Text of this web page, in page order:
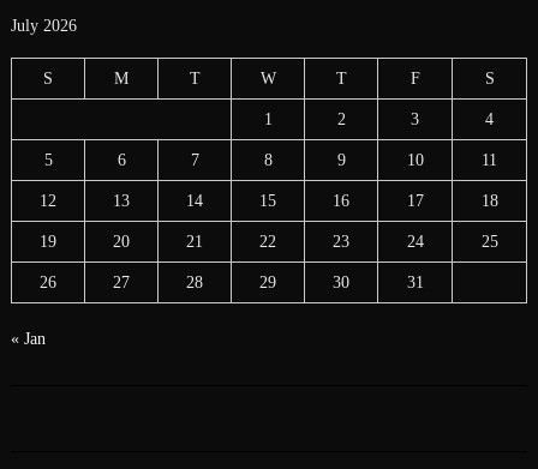
July 2026
S M T W T F S
1 2 3 4
5 6 7 8 9 10 11
12 13 14 15 16 17 18
19 20 21 22 23 24 25
26 27 28 29 30 31
« Jan